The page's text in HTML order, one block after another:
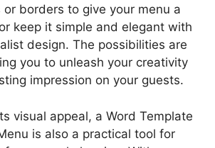
borders to give your menu a
keep it simple and elegant with
design. The possibilities are
you to unleash your creativity
impression on your guests.
visual appeal, a Word Template
is also a practical tool for